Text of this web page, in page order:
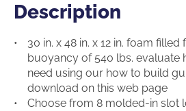
Description
Description
30 in. x 48 in. x 12 in. foam
buoyancy of 540 lbs. evaluate
need using our how to build
download on this web page
Choose from 8 molded-in slot